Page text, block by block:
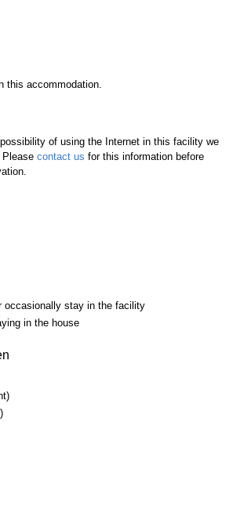
this accommodation.
of using the Internet in this facility we
contact us for this information before
occasionally stay in the facility
in the house